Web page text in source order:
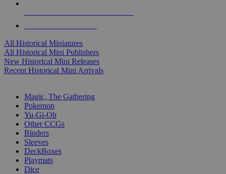
All Historical Miniatures
All Historical Mini Publishers
New Historical Mini Releases
Recent Historical Mini Arrivals
Magic, The Gathering
Pokemon
Yu-Gi-Oh
Other CCGs
Binders
Sleeves
DeckBoxes
Playmats
Dice